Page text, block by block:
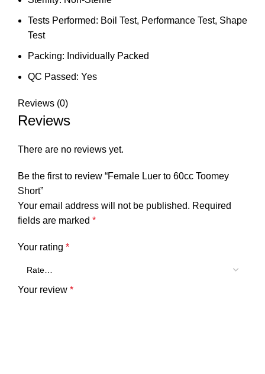
Tests Performed: Boil Test, Performance Test, Shape
Test
Packing: Individually Packed
QC Passed: Yes
Reviews (0)
Reviews
There are no reviews yet.
Be the first to review “Female Luer to 60cc Toomey
Short”
Your email address will not be published. Required
fields are marked *
Your rating *
Your review *